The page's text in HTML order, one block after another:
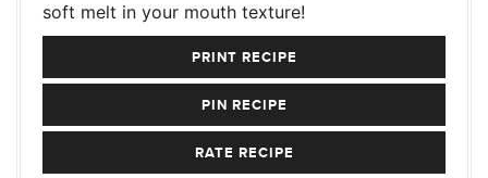
soft melt in your mouth texture!
PRINT RECIPE
PIN RECIPE
RATE RECIPE